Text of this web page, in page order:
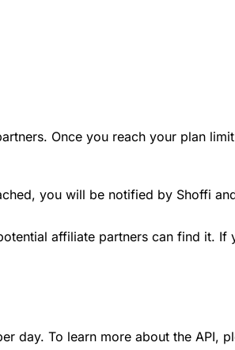
Once you reach your plan
you will be notified by Shoffi
affiliate partners can find it.
day. To learn more about the API,